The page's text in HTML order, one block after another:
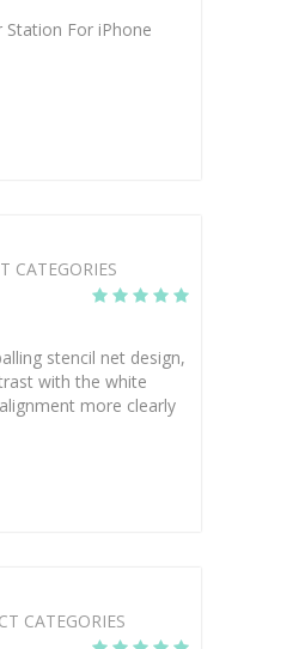
For iPhone
CATEGORIES
stencil net design,
with the white
more clearly
CATEGORIES